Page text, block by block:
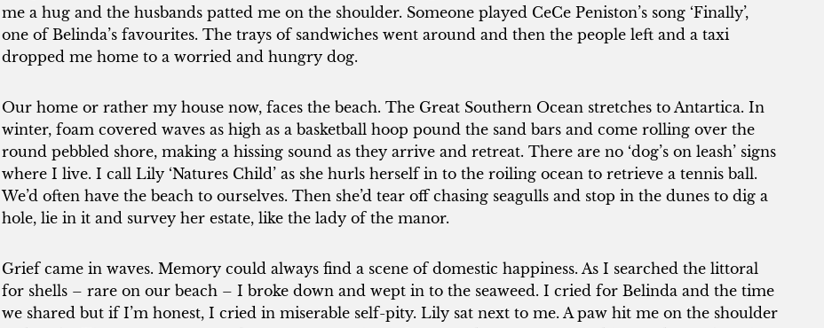
me a hug and the husbands patted me on the shoulder. Someone played CeCe Peniston’s song ‘Finally’,
one of Belinda’s favourites. The trays of sandwiches went around and then the people left and a taxi
dropped me home to a worried and hungry dog.
Our home or rather my house now, faces the beach. The Great Southern Ocean stretches to Antartica. In
winter, foam covered waves as high as a basketball hoop pound the sand bars and come rolling over the
round pebbled shore, making a hissing sound as they arrive and retreat. There are no ‘dog’s on leash’ signs
where I live. I call Lily ‘Natures Child’ as she hurls herself in to the roiling ocean to retrieve a tennis ball.
We’d often have the beach to ourselves. Then she’d tear off chasing seagulls and stop in the dunes to dig a
hole, lie in it and survey her estate, like the lady of the manor.
Grief came in waves. Memory could always find a scene of domestic happiness. As I searched the littoral
for shells – rare on our beach – I broke down and wept in to the seaweed. I cried for Belinda and the time
we shared but if I’m honest, I cried in miserable self-pity. Lily sat next to me. A paw hit me on the shoulder